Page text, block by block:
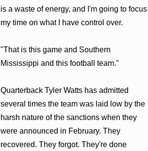
is a waste of energy, and I'm going to focus
my time on what I have control over.
"That is this game and Southern
Mississippi and this football team."
Quarterback Tyler Watts has admitted
several times the team was laid low by the
harsh nature of the sanctions when they
were announced in February. They
recovered. They forgot. They're done